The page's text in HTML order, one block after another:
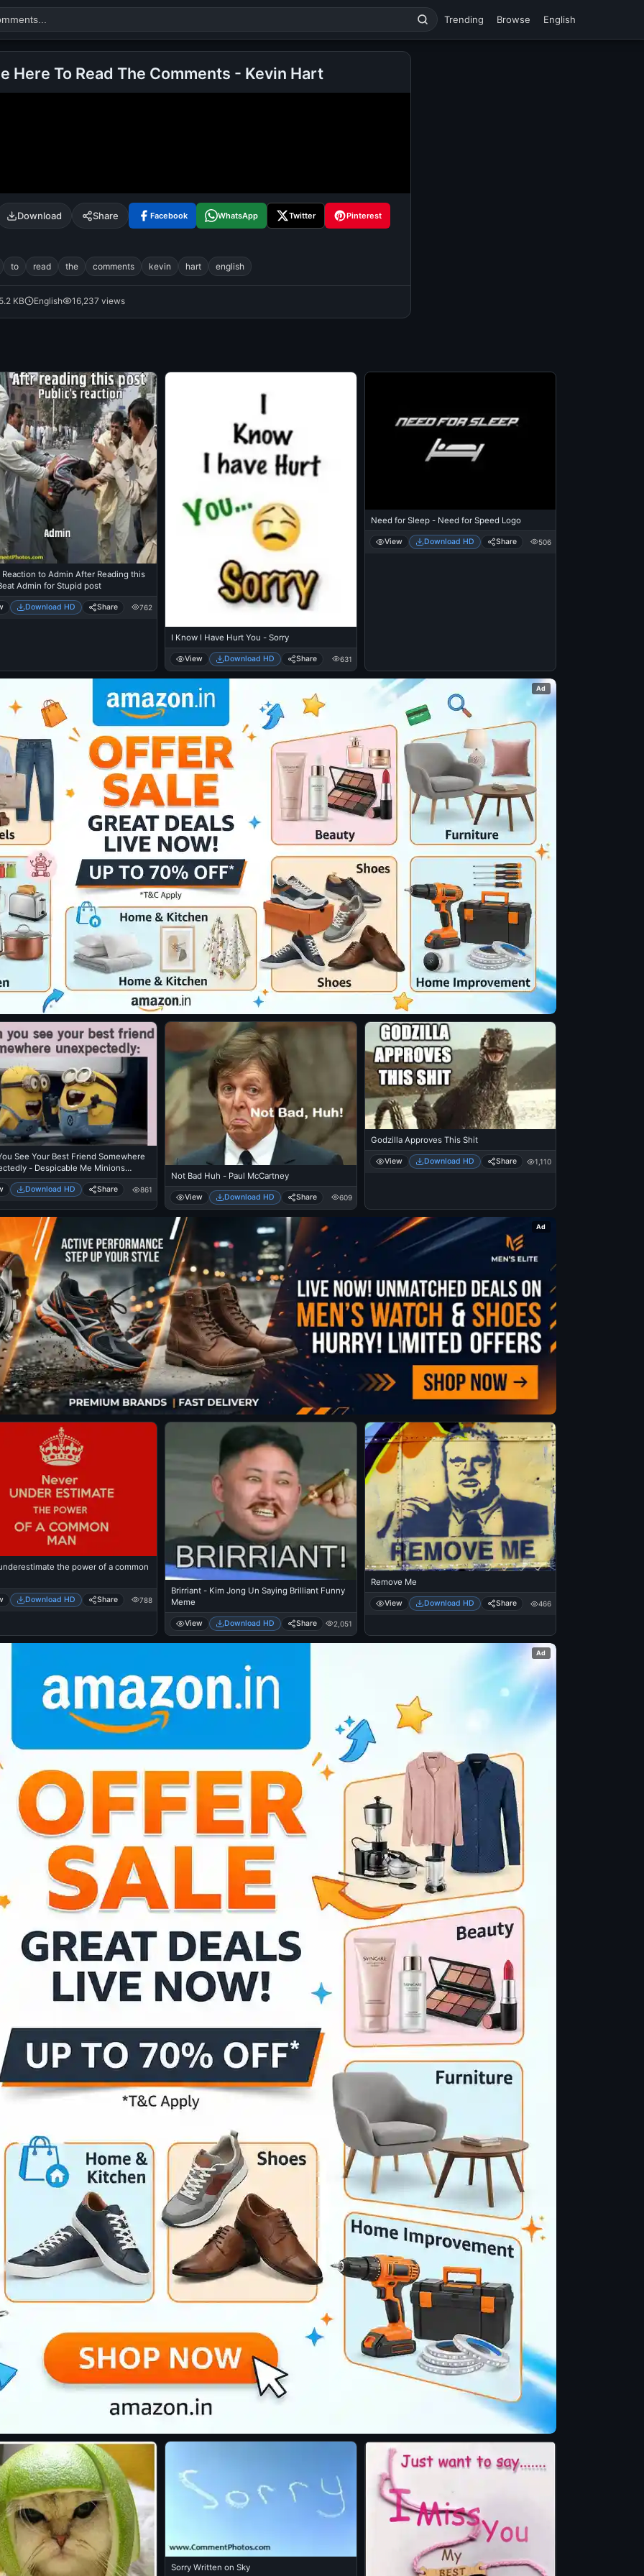
Trending Browse English
good night
Here To Read The Comments - Kevin Hart
Download Share Facebook WhatsApp Twitter Pinterest
to read the comments kevin hart english
KB English 16,237 views
Reaction to Admin After Reading this
Admin for Stupid post
Download HD Share 762
I Know I Have Hurt You - Sorry
View Download HD Share 631
Need for Sleep - Need for Speed Logo
View Download HD Share 506
Ad
See Your Best Friend Somewhere
- Despicable Me Minions
Download HD Share 861
Not Bad Huh - Paul McCartney
View Download HD Share 609
Godzilla Approves This Shit
View Download HD Share 1,110
Ad
the power of a common
Download HD Share 788
Brirriant - Kim Jong Un Saying Brilliant Funny
Meme
View Download HD Share 2,051
Remove Me
View Download HD Share 466
Ad
Sorry Written on Sky